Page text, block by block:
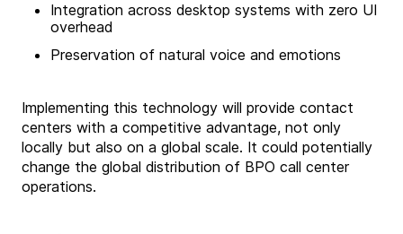
Integration across desktop systems with zero UI
overhead
Preservation of natural voice and emotions
Implementing this technology will provide contact
centers with a competitive advantage, not only
locally but also on a global scale. It could potentially
change the global distribution of BPO call center
operations.